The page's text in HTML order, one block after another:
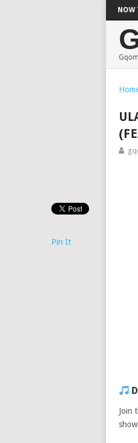
NOW
– MILEAGE (FEAT. DE ROSE &
Join
Pin It